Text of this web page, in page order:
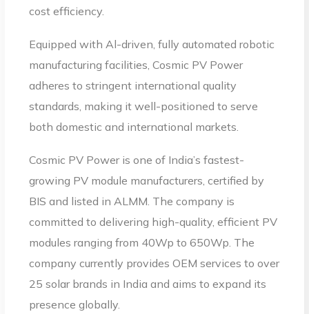
cost efficiency.
Equipped with Al-driven, fully automated robotic
manufacturing facilities, Cosmic PV Power
adheres to stringent international quality
standards, making it well-positioned to serve
both domestic and international markets.
Cosmic PV Power is one of India’s fastest-
growing PV module manufacturers, certified by
BIS and listed in ALMM. The company is
committed to delivering high-quality, efficient PV
modules ranging from 40Wp to 650Wp. The
company currently provides OEM services to over
25 solar brands in India and aims to expand its
presence globally.